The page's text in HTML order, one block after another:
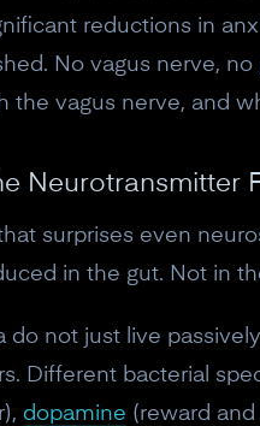
reductions in
No vagus nerve,
the vagus nerve, and
Neurotransmitter
surprises even
in the gut. Not in
do not just live
Different bacterial
dopamine (reward